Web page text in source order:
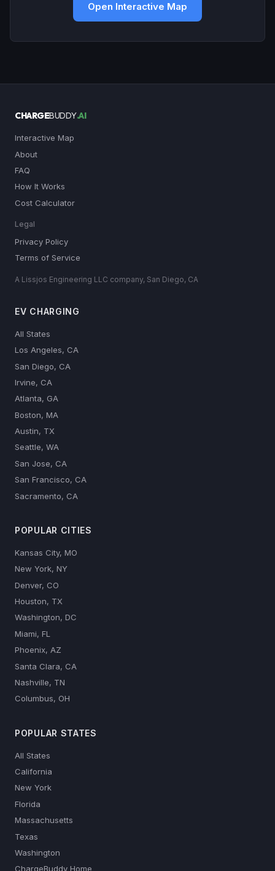
Open Interactive Map
CHARGEBUDDY.AI
Interactive Map
About
FAQ
How It Works
Cost Calculator
Legal
Privacy Policy
Terms of Service
A Lissjos Engineering LLC company, San Diego, CA
EV CHARGING
All States
Los Angeles, CA
San Diego, CA
Irvine, CA
Atlanta, GA
Boston, MA
Austin, TX
Seattle, WA
San Jose, CA
San Francisco, CA
Sacramento, CA
POPULAR CITIES
Kansas City, MO
New York, NY
Denver, CO
Houston, TX
Washington, DC
Miami, FL
Phoenix, AZ
Santa Clara, CA
Nashville, TN
Columbus, OH
POPULAR STATES
All States
California
New York
Florida
Massachusetts
Texas
Washington
ChargeBuddy Home